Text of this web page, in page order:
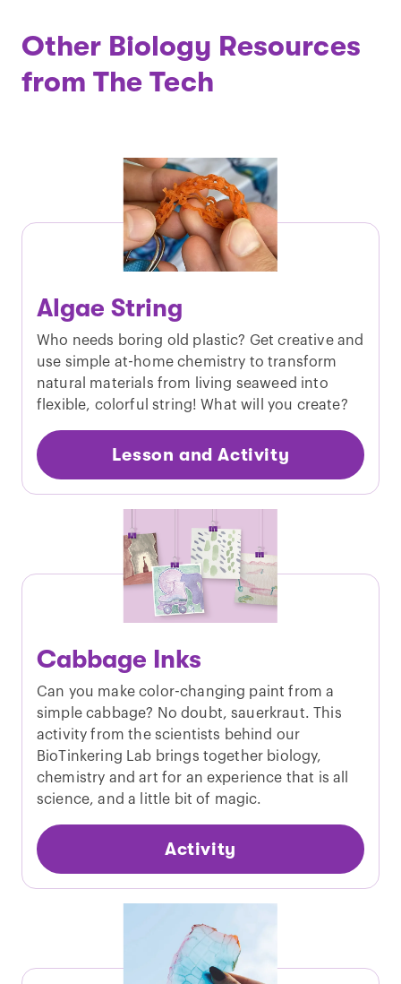
Other Biology Resources
from The Tech
Algae String
Who needs boring old plastic? Get creative and
use simple at-home chemistry to transform
natural materials from living seaweed into
flexible, colorful string! What will you create?
Lesson and Activity
Cabbage Inks
Can you make color-changing paint from a
simple cabbage? No doubt, sauerkraut. This
activity from the scientists behind our
BioTinkering Lab brings together biology,
chemistry and art for an experience that is all
science, and a little bit of magic.
Activity